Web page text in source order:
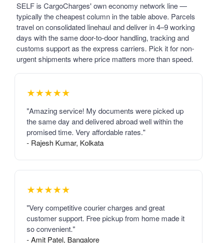
SELF is CargoCharges' own economy network line —
typically the cheapest column in the table above. Parcels
travel on consolidated linehaul and deliver in 4–9 working
days with the same door-to-door handling, tracking and
customs support as the express carriers. Pick it for non-
urgent shipments where price matters more than speed.
★★★★★
"Amazing service! My documents were picked up
the same day and delivered abroad well within the
promised time. Very affordable rates."
- Rajesh Kumar, Kolkata
★★★★★
"Very competitive courier charges and great
customer support. Free pickup from home made it
so convenient."
- Amit Patel, Bangalore